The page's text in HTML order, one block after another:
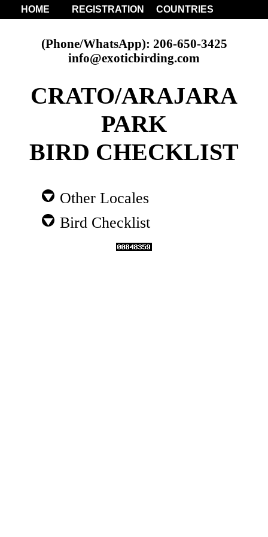
HOME REGISTRATION COUNTRIES
(Phone/WhatsApp): 206-650-3425
info@exoticbirding.com
CRATO/ARAJARA
PARK
BIRD CHECKLIST
Other Locales
Bird Checklist